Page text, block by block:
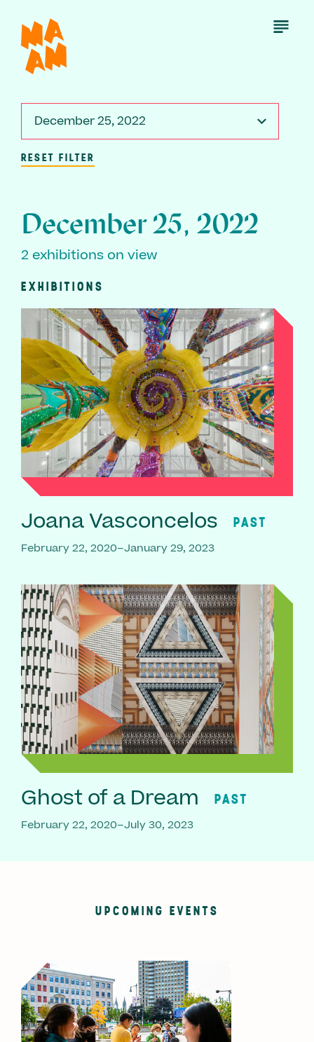
main
content
Open
December 25, 2022
RESET FILTER
December 25, 2022
2 exhibitions on view
EXHIBITIONS
Joana Vasconcelos PAST
February 22, 2020–January 29, 2023
Ghost of a Dream PAST
February 22, 2020–July 30, 2023
UPCOMING EVENTS